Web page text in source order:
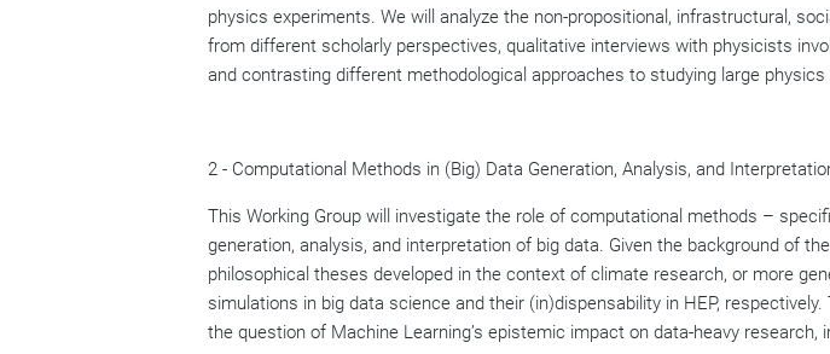
physics experiments. We will analyze the non-propositional, infrastructural,
from different scholarly perspectives, qualitative interviews with physicists
and contrasting different methodological approaches to studying large physics
2 - Computational Methods in (Big) Data Generation, Analysis, and
This Working Group will investigate the role of computational methods –
generation, analysis, and interpretation of big data. Given the background of
philosophical theses developed in the context of climate research, or more
simulations in big data science and their (in)dispensability in HEP,
the question of Machine Learning’s epistemic impact on data-heavy